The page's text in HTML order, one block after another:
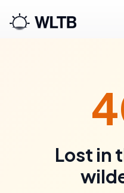
Lost in